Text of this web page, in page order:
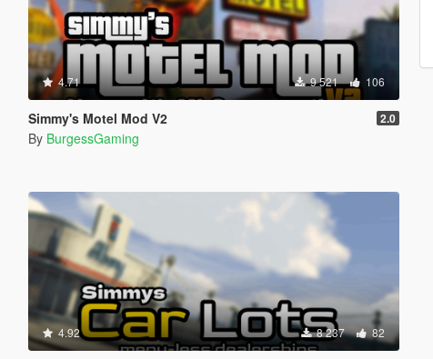
4.71 9 521 106
Simmy's Motel Mod V2 2.0
By BurgessGaming
4.92 8 237 82